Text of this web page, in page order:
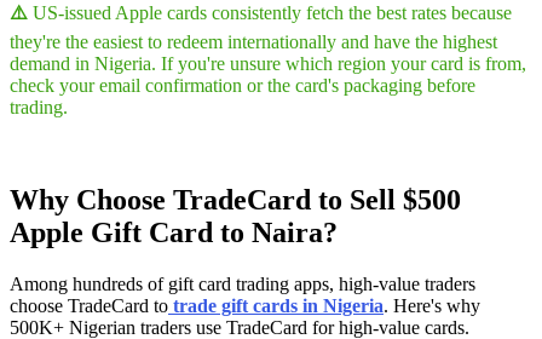
⚠️ US-issued Apple cards consistently fetch the best rates because
they're the easiest to redeem internationally and have the highest
demand in Nigeria. If you're unsure which region your card is from,
check your email confirmation or the card's packaging before
trading.
Why Choose TradeCard to Sell $500
Apple Gift Card to Naira?
Among hundreds of gift card trading apps, high-value traders
choose TradeCard to trade gift cards in Nigeria. Here's why
500K+ Nigerian traders use TradeCard for high-value cards.